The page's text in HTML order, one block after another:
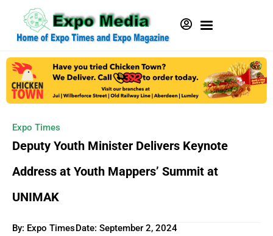
Expo Times
Deputy Youth Minister Delivers Keynote
Address at Youth Mappers’ Summit at
UNIMAK
By: Expo TimesDate: September 2, 2024